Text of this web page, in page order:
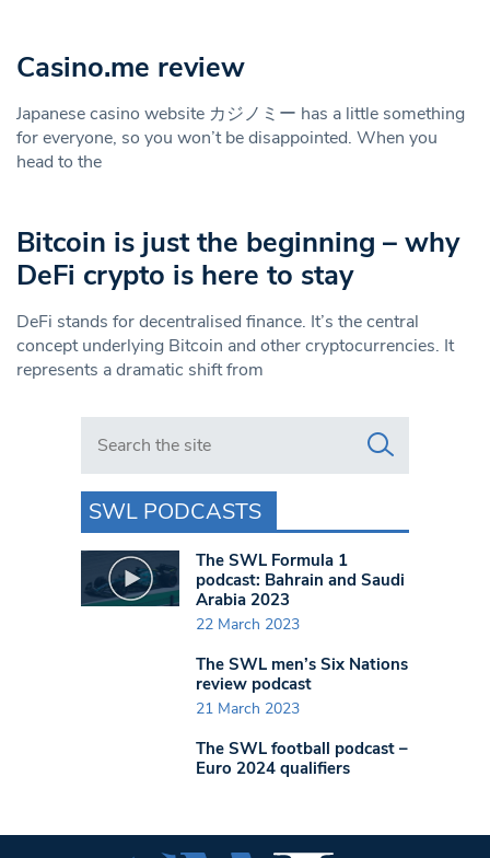
Casino.me review
Japanese casino website カジノミー has a little something
for everyone, so you won’t be disappointed. When you
head to the
Bitcoin is just the beginning – why
DeFi crypto is here to stay
DeFi stands for decentralised finance. It’s the central
concept underlying Bitcoin and other cryptocurrencies. It
represents a dramatic shift from
Search in https://www.swlondoner.co.uk/
SWL PODCASTS
The SWL Formula 1
podcast: Bahrain and Saudi
Arabia 2023
22 March 2023
The SWL men’s Six Nations
review podcast
21 March 2023
The SWL football podcast –
Euro 2024 qualifiers